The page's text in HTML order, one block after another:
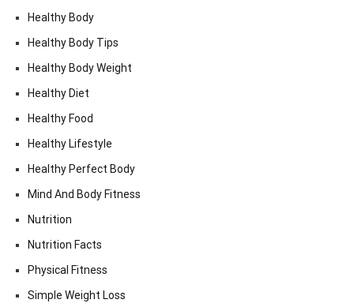
Healthy Body
Healthy Body Tips
Healthy Body Weight
Healthy Diet
Healthy Food
Healthy Lifestyle
Healthy Perfect Body
Mind And Body Fitness
Nutrition
Nutrition Facts
Physical Fitness
Simple Weight Loss